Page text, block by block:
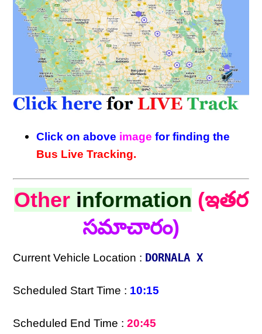
Click on above image for finding the
Bus Live Tracking.
Other information (ఇతర
సమాచారం)
Current Vehicle Location : DORNALA X
Scheduled Start Time : 10:15
Scheduled End Time :20:45